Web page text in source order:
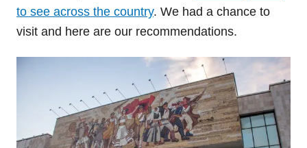
to see across the country. We had a chance to
visit and here are our recommendations.